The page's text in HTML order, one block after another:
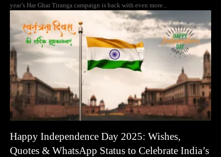
year’s Har Ghar Tiranga campaign is back with even more...
Happy Independence Day 2025: Wishes,
Quotes & WhatsApp Status to Celebrate India’s